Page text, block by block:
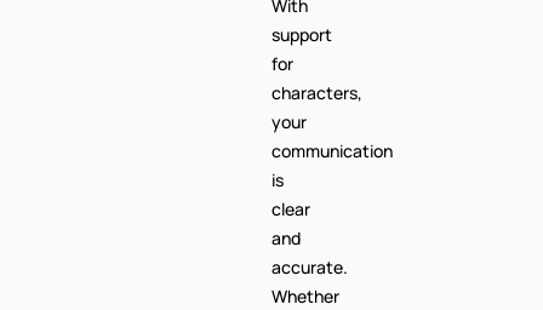
With
support
for
characters,
your
communication
is
clear
and
accurate.
Whether